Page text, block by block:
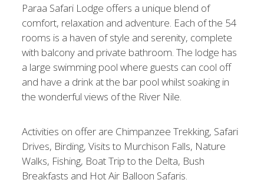
Paraa Safari Lodge offers a unique blend of
comfort, relaxation and adventure. Each of the 54
rooms is a haven of style and serenity, complete
with balcony and private bathroom. The lodge has
a large swimming pool where guests can cool off
and have a drink at the bar pool whilst soaking in
the wonderful views of the River Nile.
Activities on offer are Chimpanzee Trekking, Safari
Drives, Birding, Visits to Murchison Falls, Nature
Walks, Fishing, Boat Trip to the Delta, Bush
Breakfasts and Hot Air Balloon Safaris.